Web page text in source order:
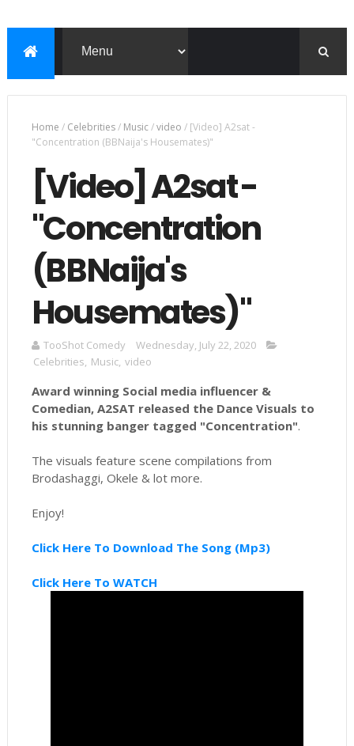
Home / Celebrities/ Music/video / [Video] A2sat -
"Concentration (BBNaija's Housemates)"
[Video] A2sat -
"Concentration
(BBNaija's
Housemates)"
TooShot Comedy
Wednesday, July 22, 2020
Celebrities, Music, video
Award winning Socialmedia influencer &
Comedian, A2SAT released the Dance Visuals to
his stunning banger tagged "Concentration".
The visuals feature scene compilations from
Brodashaggi, Okele & lot more.
Enjoy!
Click Here To Download The Song (Mp3)
Click Here To WATCH